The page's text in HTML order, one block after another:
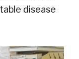
disease